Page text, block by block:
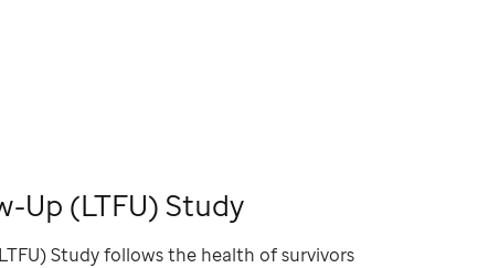
Up (LTFU) Study
Study follows the health of survivors